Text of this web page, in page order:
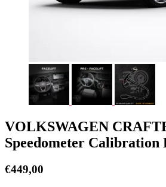
VOLKSWAGEN
Speedometer Calibration
€449,00